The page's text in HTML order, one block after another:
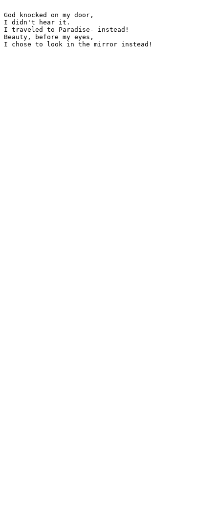
God knocked on my door,
I didn't hear it.
I traveled to Paradise- instead!
Beauty, before my eyes,
I chose to look in the mirror instead!